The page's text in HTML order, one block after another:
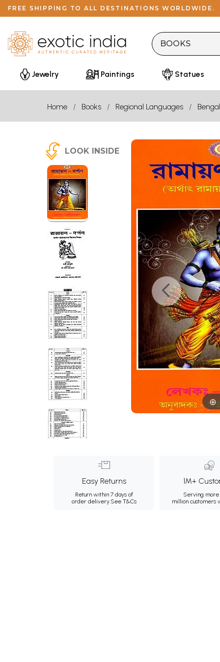
FREE SHIPPING TO ALL DESTINATIONS WORLDWIDE.
Jewelry Paintings Statues
Home Books Regional Languages
LOOK INSIDE
Easy Returns
Return within 7 days of
order delivery.See T&Cs
1M+
Serving more
million customers